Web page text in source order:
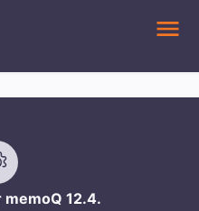
memoQ 12.4.